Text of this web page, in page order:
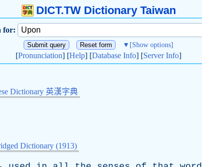
DICT.TW Dictionary Taiwan
for:
▼ [Show options]
[Pronunciation] [Help] [Database Info] [Server Info]
Dictionary 英漢字典
Dictionary (1913)